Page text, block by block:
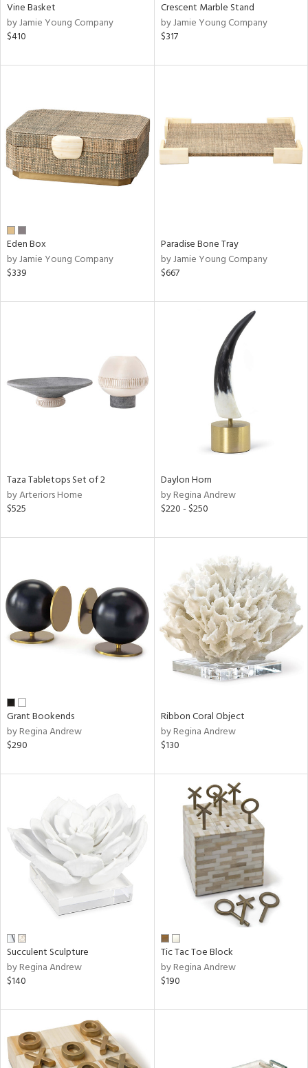
Vine Basket
by Jamie Young Company
$410
Crescent Marble Stand
by Jamie Young Company
$317
Eden Box
by Jamie Young Company
$339
Paradise Bone Tray
by Jamie Young Company
$667
Taza Tabletops Set of 2
by Arteriors Home
$525
Daylon Horn
by Regina Andrew
$220 - $250
Grant Bookends
by Regina Andrew
$290
Ribbon Coral Object
by Regina Andrew
$130
Succulent Sculpture
by Regina Andrew
$140
Tic Tac Toe Block
by Regina Andrew
$190